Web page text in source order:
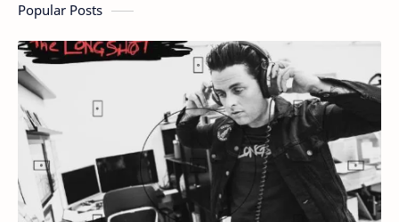
Popular Posts